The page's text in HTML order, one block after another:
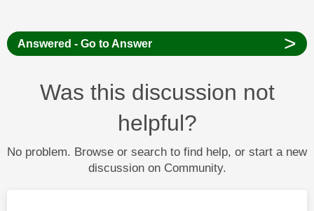
Answered - Go to Answer >
Was this discussion not
helpful?
No problem. Browse or search to find help, or start a new
discussion on Community.